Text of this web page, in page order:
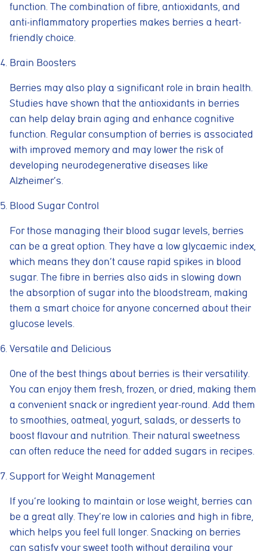
function. The combination of fibre, antioxidants, and
anti-inflammatory properties makes berries a heart-
friendly choice.
Brain Boosters
Berries may also play a significant role in brain health.
Studies have shown that the antioxidants in berries
can help delay brain aging and enhance cognitive
function. Regular consumption of berries is associated
with improved memory and may lower the risk of
developing neurodegenerative diseases like
Alzheimer’s.
Blood Sugar Control
For those managing their blood sugar levels, berries
can be a great option. They have a low glycaemic index,
which means they don’t cause rapid spikes in blood
sugar. The fibre in berries also aids in slowing down
the absorption of sugar into the bloodstream, making
them a smart choice for anyone concerned about their
glucose levels.
Versatile and Delicious
One of the best things about berries is their versatility.
You can enjoy them fresh, frozen, or dried, making them
a convenient snack or ingredient year-round. Add them
to smoothies, oatmeal, yogurt, salads, or desserts to
boost flavour and nutrition. Their natural sweetness
can often reduce the need for added sugars in recipes.
Support for Weight Management
If you’re looking to maintain or lose weight, berries can
be a great ally. They’re low in calories and high in fibre,
which helps you feel full longer. Snacking on berries
can satisfy your sweet tooth without derailing your